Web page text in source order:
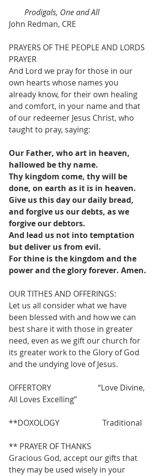
Prodigals, One and All
John Redman, CRE
PRAYERS OF THE PEOPLE AND LORDS
PRAYER
And Lord we pray for those in our
own hearts whose names you
already know, for their own healing
and comfort, in your name and that
of our redeemer Jesus Christ, who
taught to pray, saying:
Our Father, who art in heaven,
hallowed be thy name.
Thy kingdom come, thy will be
done, on earth as it is in heaven.
Give us this day our daily bread,
and forgive us our debts, as we
forgive our debtors.
And lead us not into temptation
but deliver us from evil.
For thine is the kingdom and the
power and the glory forever. Amen.
OUR TITHES AND OFFERINGS:
Let us all consider what we have
been blessed with and how we can
best share it with those in greater
need, even as we gift our church for
its greater work to the Glory of God
and the undying love of Jesus.
OFFERTORY                        “Love Divine,
All Loves Excelling”
**DOXOLOGY                      Traditional
** PRAYER OF THANKS
Gracious God, accept our gifts that
they may be used wisely in your